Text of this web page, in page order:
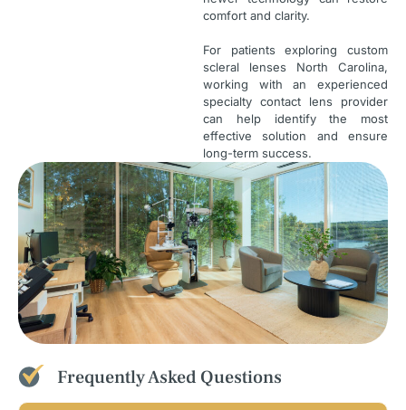
comfort and clarity.
For patients exploring custom
scleral lenses North Carolina,
working with an experienced
specialty contact lens provider
can help identify the most
effective solution and ensure
long-term success.
Frequently Asked Questions